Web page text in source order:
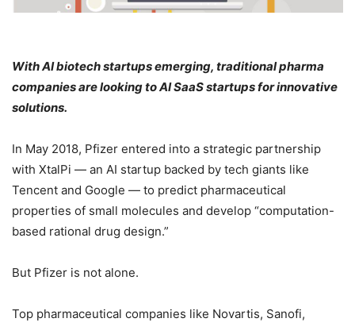
With AI biotech startups emerging, traditional pharma
companies are looking to AI SaaS startups for innovative
solutions.
In May 2018, Pfizer entered into a strategic partnership
with XtalPi — an AI startup backed by tech giants like
Tencent and Google — to predict pharmaceutical
properties of small molecules and develop “computation-
based rational drug design.”
But Pfizer is not alone.
Top pharmaceutical companies like Novartis, Sanofi,